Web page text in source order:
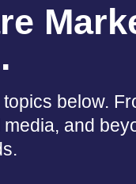
below.
and